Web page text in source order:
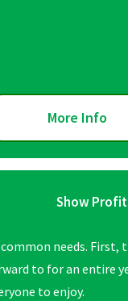
More Info
Show Profit
needs. First,
to for an entire
to enjoy.